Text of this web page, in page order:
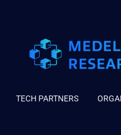
TECH PARTNERS